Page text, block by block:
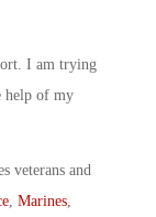
I am trying
help of my
veterans and
Marines